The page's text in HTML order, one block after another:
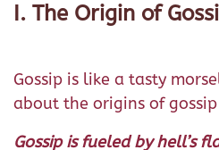
I. The Origin of
Gossip is like a tasty
about the origins of
Gossip is fueled by hell’s